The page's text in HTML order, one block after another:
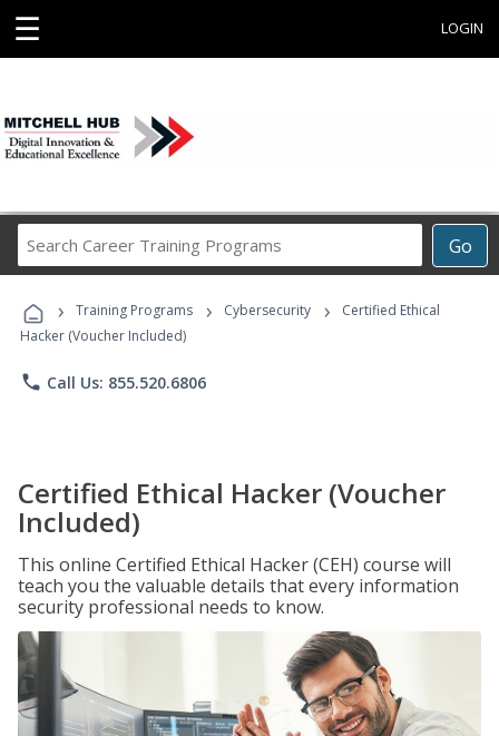
☰ LOGIN
Go
Career
Programs
› Training Programs › Cybersecurity ›
Certified Ethical
Hacker (Voucher Included)
phone Call Us: 855.520.6806
Certified Ethical Hacker (Voucher
Included)
This online Certified Ethical Hacker (CEH) course will
teach you the valuable details that every information
security professional needs to know.